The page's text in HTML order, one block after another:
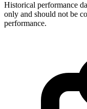
Historical performance
only and should not be
performance.